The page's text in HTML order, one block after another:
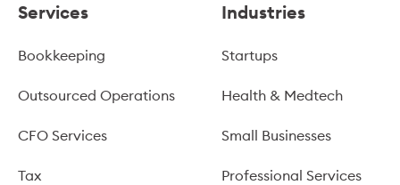
Services
Bookkeeping
Outsourced Operations
CFO Services
Tax
Industries
Startups
Health & Medtech
Small Businesses
Professional Services